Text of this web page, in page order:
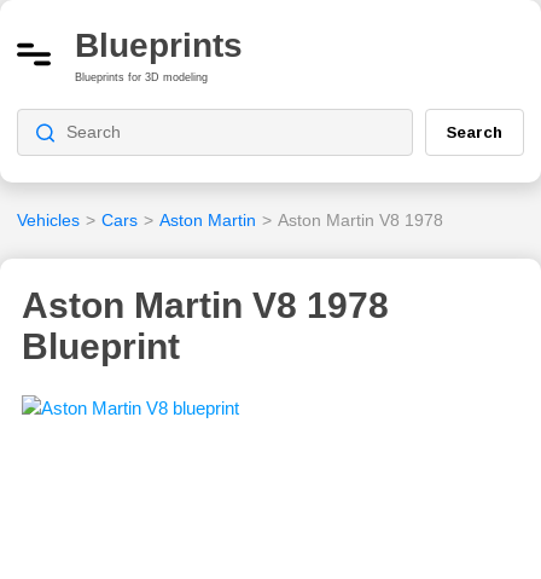
Blueprints
Blueprints for 3D modeling
Search
Vehicles > Cars > Aston Martin > Aston Martin V8 1978
Aston Martin V8 1978
Blueprint